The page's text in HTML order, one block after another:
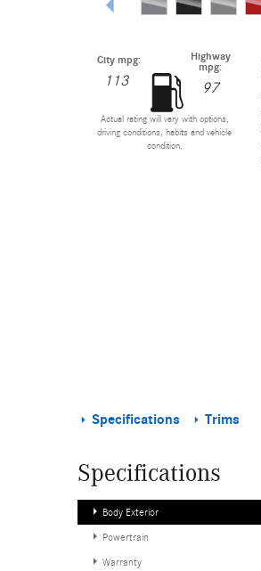
City mpg:
113
Highway
mpg:
97
Actual rating will vary with options,
driving conditions, habits and vehicle
condition.
Specifications Trims
Specifications
Body Exterior
Powertrain
Warranty